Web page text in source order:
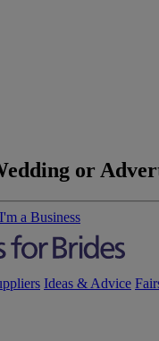
or
I'm a Business
Ideas & Advice